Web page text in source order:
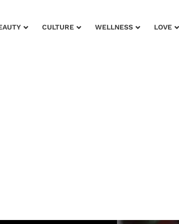
CULTURE WELLNESS LOVE